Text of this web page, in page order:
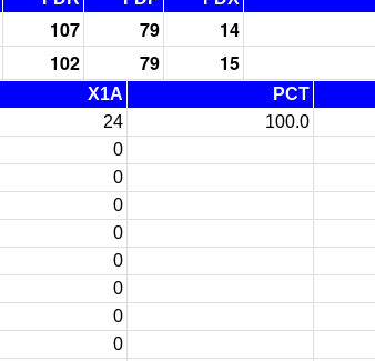
107 79 14
102 79 15
X1A PCT
24 100.0
0
0
0
0
0
0
0
0